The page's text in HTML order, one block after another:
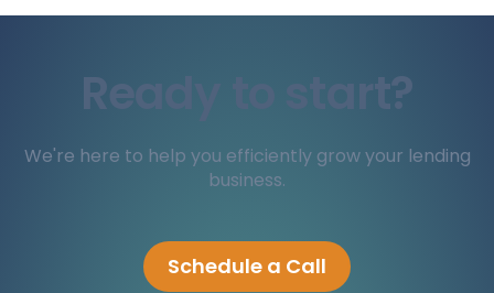
Ready to start?
We're here to help you efficiently grow your lending
business.
Schedule a Call